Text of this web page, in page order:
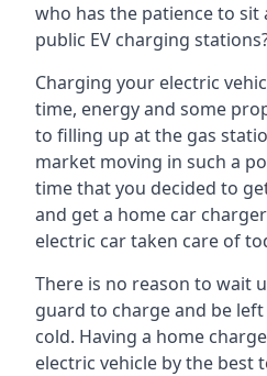
who has the patience to
public EV charging
Charging your electric
time, energy and some
to filling up at the gas
market moving in such a
time that you decided to
and get a home car
electric car taken care of
There is no reason to wait
guard to charge and be
cold. Having a home
electric vehicle by the best